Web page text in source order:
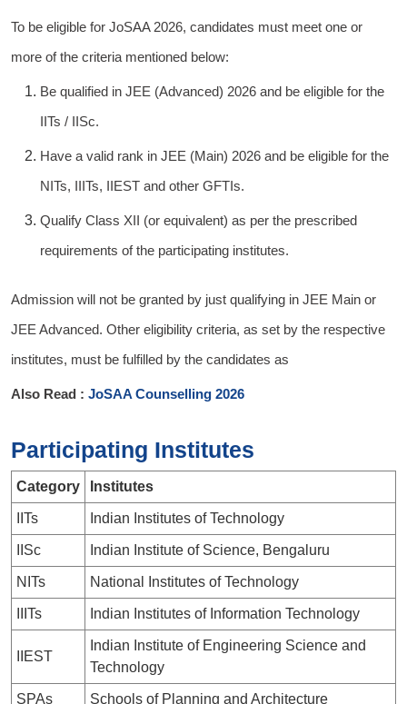
To be eligible for JoSAA 2026, candidates must meet one or
more of the criteria mentioned below:
Be qualified in JEE (Advanced) 2026 and be eligible for the
IITs / IISc.
Have a valid rank in JEE (Main) 2026 and be eligible for the
NITs, IIITs, IIEST and other GFTIs.
Qualify Class XII (or equivalent) as per the prescribed
requirements of the participating institutes.
Admission will not be granted by just qualifying in JEE Main or
JEE Advanced. Other eligibility criteria, as set by the respective
institutes, must be fulfilled by the candidates as
Also Read : JoSAA Counselling 2026
Participating Institutes
Category Institutes
IITs Indian Institutes of Technology
IISc Indian Institute of Science, Bengaluru
NITs National Institutes of Technology
IIITs Indian Institutes of Information Technology
IIEST
Indian Institute of Engineering Science and
Technology
SPAs Schools of Planning and Architecture